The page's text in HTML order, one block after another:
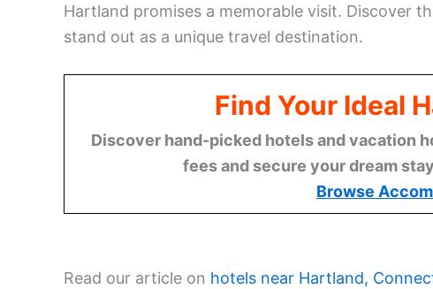
Hartland promises a memorable visit. Discover
stand out as a unique travel destination.
Find Your Ideal
Discover hand-picked hotels and vacation
fees and secure your dream
Browse
Read our article on hotels near Hartland,